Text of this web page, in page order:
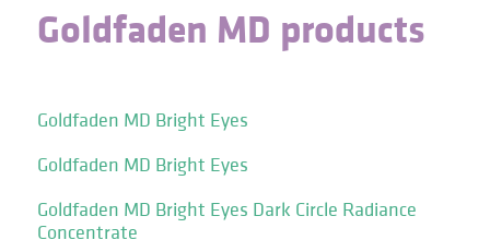
Goldfaden MD products
Goldfaden MD Bright Eyes
Goldfaden MD Bright Eyes
Goldfaden MD Bright Eyes Dark Circle Radiance
Concentrate